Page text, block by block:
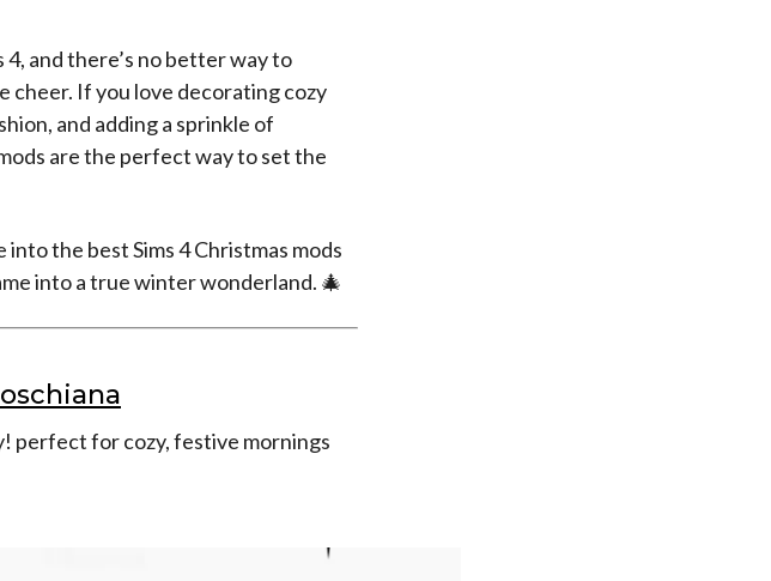
and there’s no better way to
cheer. If you love decorating cozy
and adding a sprinkle of
are the perfect way to set the
the best Sims 4 Christmas mods
into a true winter wonderland. 🎄
perfect for cozy, festive mornings